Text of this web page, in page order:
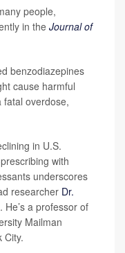
people,
in theJournal of
benzodiazepines
cause harmful
fatal overdose,
in U.S.
with
underscores
researcher Dr.
a professor of
Mailman
City.